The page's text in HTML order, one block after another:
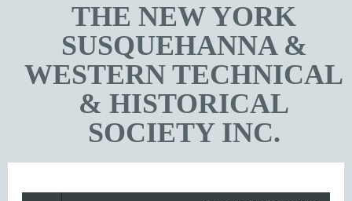
THE NEW YORK
SUSQUEHANNA &
WESTERN TECHNICAL
& HISTORICAL
SOCIETY INC.